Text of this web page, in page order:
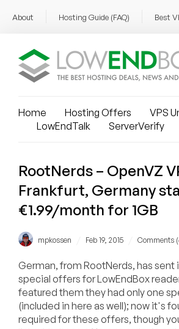
About Hosting Guide (FAQ) Best
Home Hosting Offers VPS
LowEndTalk
ServerVerify
RootNerds – OpenVZ
Frankfurt, Germany
€1.99/month for 1GB
mpkossen Feb 19, 2015 Comments
German, from RootNerds, has sent
special offers for LowEndBox
featured them they had only one
(included in here as well); now it's
required for these offers, though